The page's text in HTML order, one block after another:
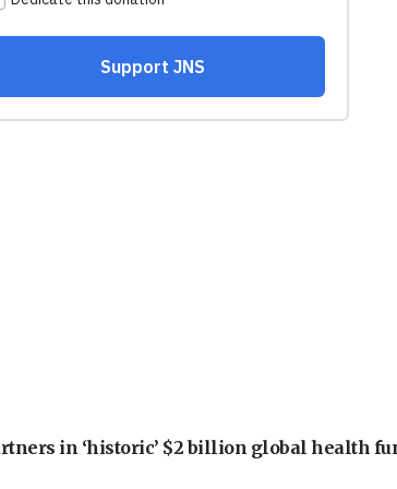
in ‘historic’ $2 billion global health